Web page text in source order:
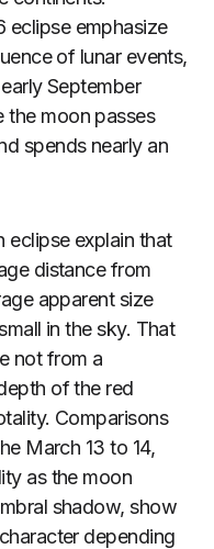
eclipse emphasize
of lunar events,
September
the moon passes
spends nearly an
explain that
distance from
apparent size
in the sky. That
not from a
of the red
Comparisons
March 13 to 14,
as the moon
shadow, show
depending